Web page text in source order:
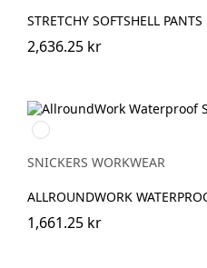
STRETCHY SOFTSHELL PANTS
2,636.25 kr
Svart/Svart
SNICKERS WORKWEAR
ALLROUNDWORK
1,661.25 kr